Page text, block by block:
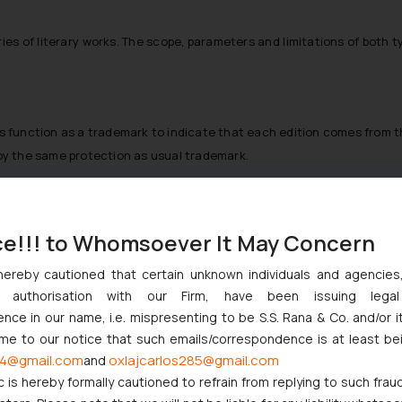
of literary works. The scope, parameters and limitations of both
function as a trademark to indicate that each edition comes
the same protection as usual trademark.
necessary to establish that the titles of single literary works
of confusion of source, affiliation, spon- sorship or
the secondary mean-ing and is capable of associating
amount of pre-release pub- licity of the title may cause a
a literary title may be inferred as a question of fact includes:
to Whomsoever It May Concern
cautioned that certain unknown individuals and
authorisation with our Firm, have been issuing
in our name, i.e. mispresenting to be S.S. Rana & Co. and/or
to our notice that such emails/correspondence is at least
and oxlajcarlos285@gmail.com
is hereby formally cautioned to refrain from replying to such